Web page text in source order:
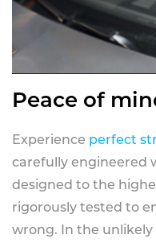
Peace of
Experience perfect
carefully engineered
designed to the
rigorously tested to
wrong. In the